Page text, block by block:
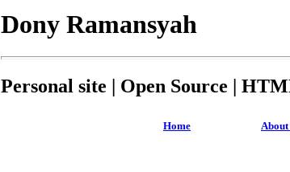
Dony Ramansyah
Personal site | Open Source |
Home About